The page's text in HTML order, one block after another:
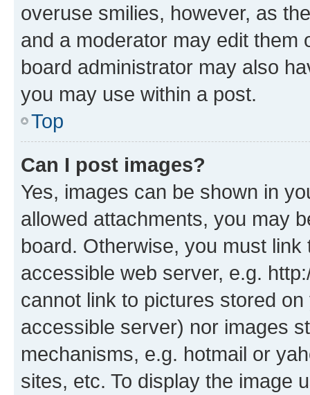
overuse smilies, however, as
and a moderator may edit them
board administrator may also
you may use within a post.
Top
Can I post images?
Yes, images can be shown in
allowed attachments, you may
board. Otherwise, you must
accessible web server, e.g.
cannot link to pictures stored
accessible server) nor images
mechanisms, e.g. hotmail or
sites, etc. To display the image